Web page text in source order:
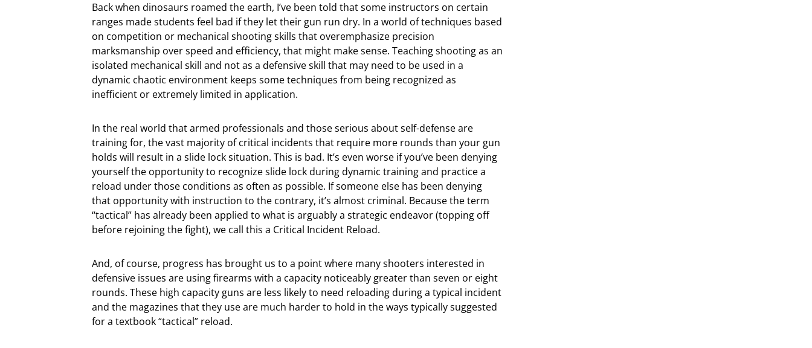
Back when dinosaurs roamed the earth, I’ve been told that some instructors on certain
ranges made students feel bad if they let their gun run dry. In a world of techniques based
on competition or mechanical shooting skills that overemphasize precision
marksmanship over speed and efficiency, that might make sense. Teaching shooting as an
isolated mechanical skill and not as a defensive skill that may need to be used in a
dynamic chaotic environment keeps some techniques from being recognized as
inefficient or extremely limited in application.
In the real world that armed professionals and those serious about self-defense are
training for, the vast majority of critical incidents that require more rounds than your gun
holds will result in a slide lock situation. This is bad. It’s even worse if you’ve been denying
yourself the opportunity to recognize slide lock during dynamic training and practice a
reload under those conditions as often as possible. If someone else has been denying
that opportunity with instruction to the contrary, it’s almost criminal. Because the term
“tactical” has already been applied to what is arguably a strategic endeavor (topping off
before rejoining the fight), we call this a Critical Incident Reload.
And, of course, progress has brought us to a point where many shooters interested in
defensive issues are using firearms with a capacity noticeably greater than seven or eight
rounds. These high capacity guns are less likely to need reloading during a typical incident
and the magazines that they use are much harder to hold in the ways typically suggested
for a textbook “tactical” reload.